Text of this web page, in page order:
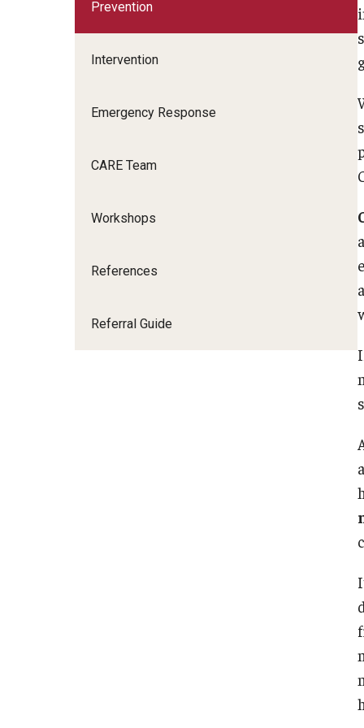
ADHD Resources
Prevention
Intervention
Emergency Response
CARE Team
Workshops
References
Referral Guide